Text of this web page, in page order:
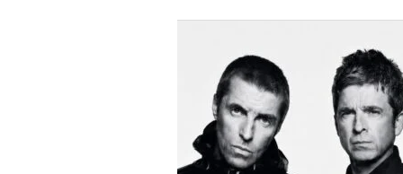
Knebworth
Rumours
Grow
After
Promoters